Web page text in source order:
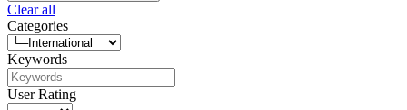
Clear all
Categories
Keywords
User Rating